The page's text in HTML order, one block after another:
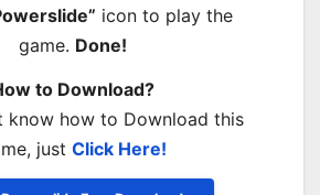
icon to play the
game. Done!
to Download?
know how to Download this
just Click Here!